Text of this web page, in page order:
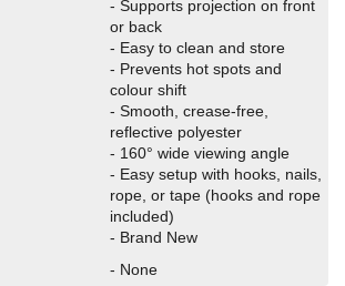
- Supports projection on front
or back
- Easy to clean and store
- Prevents hot spots and
colour shift
- Smooth, crease-free,
reflective polyester
- 160° wide viewing angle
- Easy setup with hooks, nails,
rope, or tape (hooks and rope
included)
- Brand New
- None